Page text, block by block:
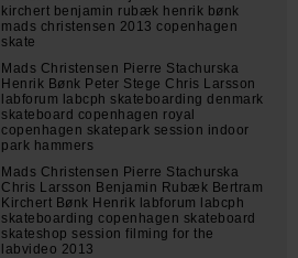
kirchert benjamin rubæk henrik bønk
mads christensen 2013 copenhagen
skate
Mads Christensen Pierre Stachurska
Henrik Bønk Peter Stege Chris Larsson
labforum labcph skateboarding denmark
skateboard copenhagen royal
copenhagen skatepark session indoor
park hammers
Mads Christensen Pierre Stachurska
Chris Larsson Benjamin Rubæk Bertram
Kirchert Bønk Henrik labforum labcph
skateboarding copenhagen skateboard
skateshop session filming for the
labvideo 2013